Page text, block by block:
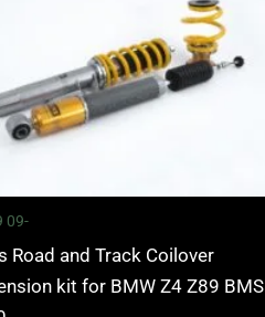
09-
Road and Track Coilover
kit for BMW Z4 Z89 BMS
£2,425.00
through
£2,575.00